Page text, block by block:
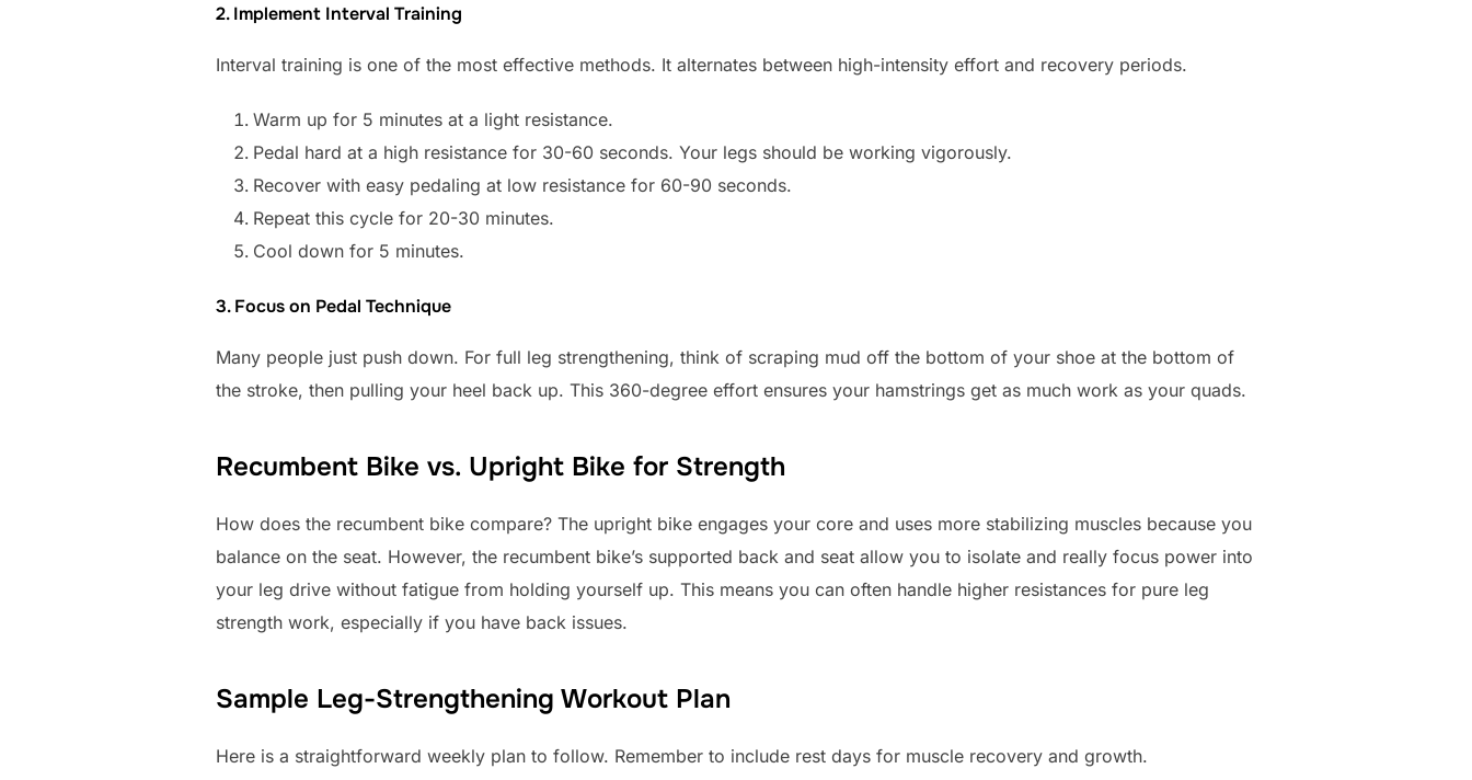
2. Implement Interval Training
Interval training is one of the most effective methods. It alternates between high-intensity effort and recovery periods.
Warm up for 5 minutes at a light resistance.
Pedal hard at a high resistance for 30-60 seconds. Your legs should be working vigorously.
Recover with easy pedaling at low resistance for 60-90 seconds.
Repeat this cycle for 20-30 minutes.
Cool down for 5 minutes.
3. Focus on Pedal Technique
Many people just push down. For full leg strengthening, think of scraping mud off the bottom of your shoe at the bottom of
the stroke, then pulling your heel back up. This 360-degree effort ensures your hamstrings get as much work as your quads.
Recumbent Bike vs. Upright Bike for Strength
How does the recumbent bike compare? The upright bike engages your core and uses more stabilizing muscles because you
balance on the seat. However, the recumbent bike’s supported back and seat allow you to isolate and really focus power into
your leg drive without fatigue from holding yourself up. This means you can often handle higher resistances for pure leg
strength work, especially if you have back issues.
Sample Leg-Strengthening Workout Plan
Here is a straightforward weekly plan to follow. Remember to include rest days for muscle recovery and growth.